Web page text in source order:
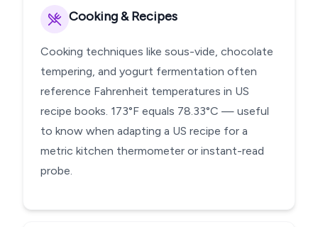
Cooking & Recipes
Cooking techniques like sous-vide, chocolate
tempering, and yogurt fermentation often
reference Fahrenheit temperatures in US
recipe books. 173°F equals 78.33°C — useful
to know when adapting a US recipe for a
metric kitchen thermometer or instant-read
probe.